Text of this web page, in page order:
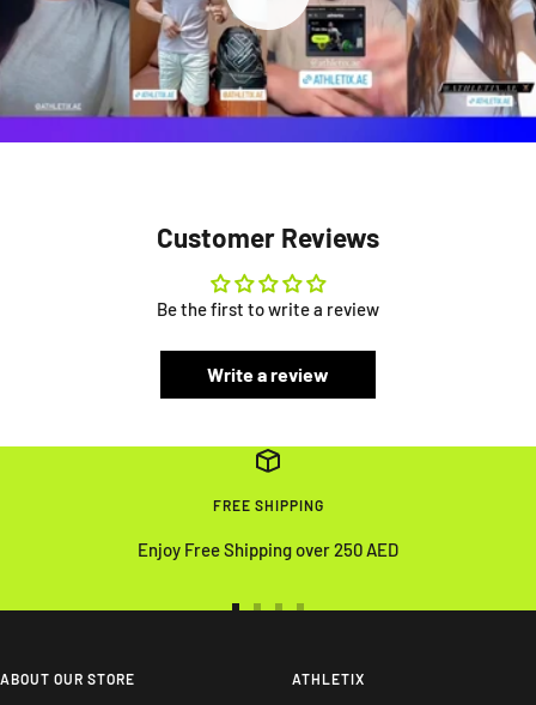
Customer Reviews
Be the first to write a review
Write a review
FREE SHIPPING
Enjoy Free Shipping over 250 AED
slideslide
ABOUT OUR STORE ATHLETIX